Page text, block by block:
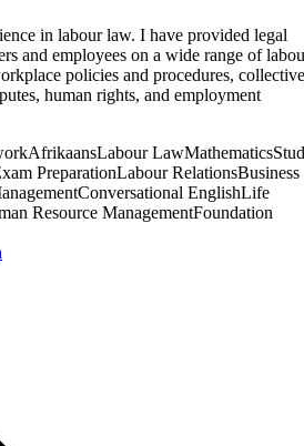
in labour law. I have provided legal
and employees on a wide range of
policies and procedures, collective
human rights, and employment
AfrikaansLabour LawMathematics
PreparationLabour RelationsBusiness
Conversational EnglishLife
Resource ManagementFoundation